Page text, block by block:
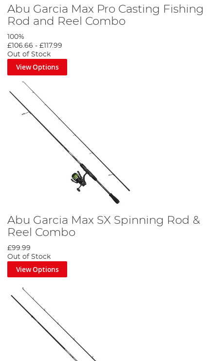
Abu Garcia Max Pro Casting Fishing
Rod and Reel Combo
100%
£106.66 - £117.99
Out of Stock
View Options
Abu Garcia Max SX Spinning Rod &
Reel Combo
£99.99
Out of Stock
View Options